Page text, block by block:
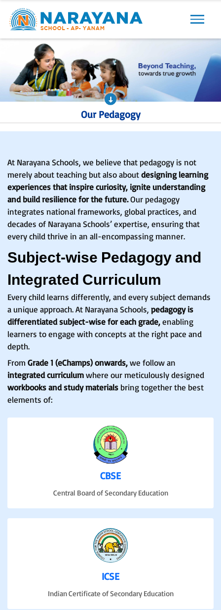
Our Pedagogy
At Narayana Schools, we believe that pedagogy is not
merely about teaching but also aboutdesigning learning
experiences that inspire curiosity, ignite understanding
and build resilience for the future.Our pedagogy
integrates national frameworks, global practices, and
decades of Narayana Schools’ expertise, ensuring that
every child thrive in an all-encompassing manner.
Subject-wise Pedagogy and
Integrated Curriculum
Every child learns differently, and every subject demands
a unique approach. At Narayana Schools, pedagogy is
differentiated subject-wise for each grade,enabling
learners to engage with concepts at the right pace and
depth.
From Grade 1 (eChamps) onwards,we follow an
integrated curriculumwhere our meticulously designed
workbooks and study materials bring together the best
elements of:
CBSE
Central Board of Secondary Education
ICSE
Indian Certificate of Secondary Education